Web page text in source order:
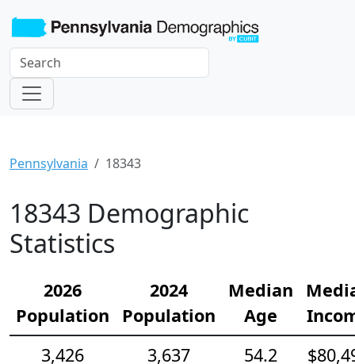
Pennsylvania 18343
18343 Demographic
Statistics
2026
Population
2024
Population
Median
Age
3,426
3,637
54.2